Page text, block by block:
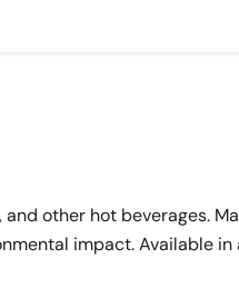
other hot beverages.
impact. Available